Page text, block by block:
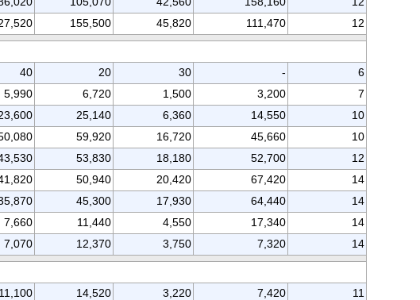
155,500 45,820 111,470 12
40 20 30 -
6
5,990 6,720 1,500 3,200
7
25,140 6,360 14,550
10
59,920 16,720 45,660
10
53,830 18,180 52,700
12
50,940 20,420 67,420
14
45,300 17,930 64,440
14
7,660 11,440 4,550 17,340
14
7,070 12,370 3,750 7,320 14
11,100 14,520 3,220 7,420
11